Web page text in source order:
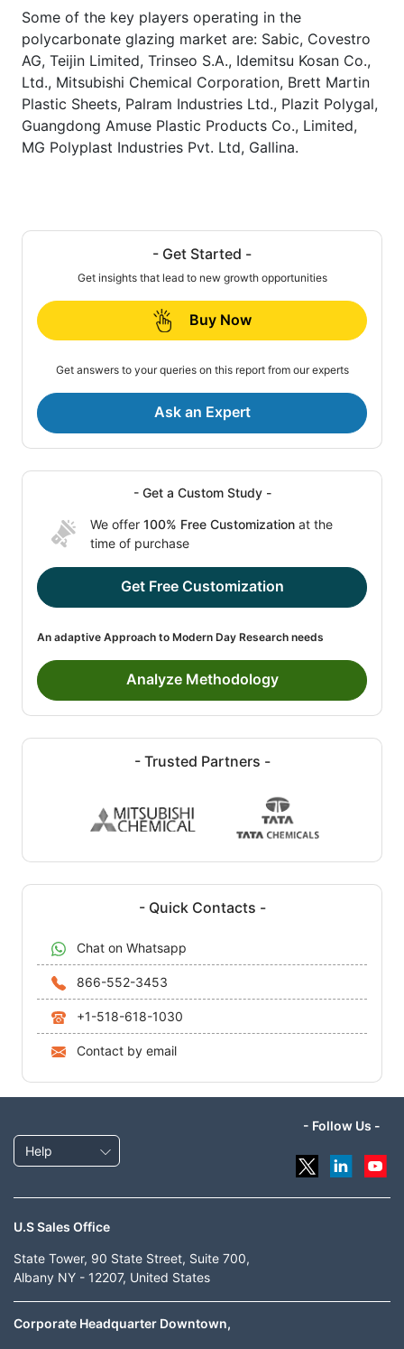
Some of the key players operating in the
polycarbonate glazing market are: Sabic, Covestro
AG, Teijin Limited, Trinseo S.A., Idemitsu Kosan Co.,
Ltd., Mitsubishi Chemical Corporation, Brett Martin
Plastic Sheets, Palram Industries Ltd., Plazit Polygal,
Guangdong Amuse Plastic Products Co., Limited,
MG Polyplast Industries Pvt. Ltd, Gallina.
- Get Started -
Get insights that lead to new growth opportunities
Buy Now
Get answers to your queries on this report from our experts
Ask an Expert
- Get a Custom Study -
We offer 100% Free Customization at the
time of purchase
Get Free Customization
An adaptive Approach to Modern Day Research needs
Analyze Methodology
- Trusted Partners -
- Quick Contacts -
Chat on Whatsapp
866-552-3453
+1-518-618-1030
Contact by email
Help
- Follow Us -
U.S Sales Office
State Tower, 90 State Street, Suite 700,
Albany NY - 12207, United States
Corporate Headquarter Downtown,